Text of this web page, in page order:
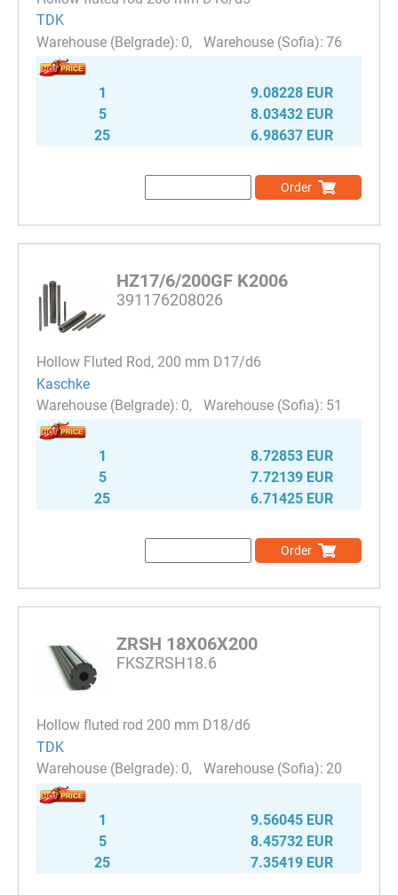
TDK
0
76
1
9.08228 EUR
5
8.03432 EUR
25
6.98637 EUR
Order
HZ17/6/200GF K2006
391176208026
Hollow Fluted Rod, 200 mm D17/d6
Kaschke
0
51
1
8.72853 EUR
5
7.72139 EUR
25
6.71425 EUR
Order
ZRSH 18X06X200
FKSZRSH18.6
Hollow fluted rod 200 mm D18/d6
TDK
0
20
1
9.56045 EUR
5
8.45732 EUR
25
7.35419 EUR